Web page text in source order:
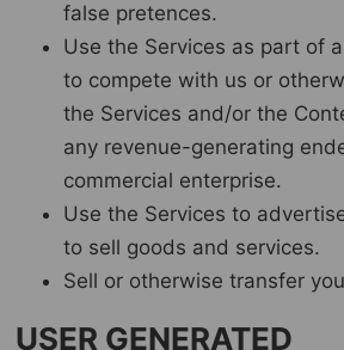
false pretences.
Use the Services as part of
to compete with us or
the Services and/or the
any revenue-generating
commercial enterprise.
Use the Services to
to sell goods and services.
Sell or otherwise transfer
USER GENERATED